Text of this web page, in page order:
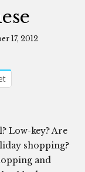
17, 2012
Low-key? Are
shopping?
and